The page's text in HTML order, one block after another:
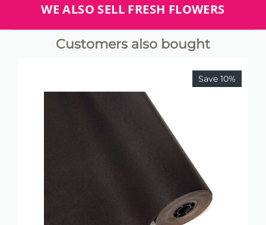
WE ALSO SELL FRESH FLOWERS
Customers also bought
Save 10%